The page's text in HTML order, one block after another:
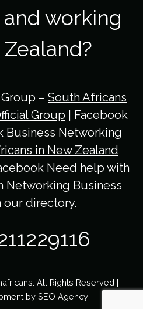
working
– South Africans
Group | Facebook
Business Networking
in New Zealand
Need help with
Networking Business
our directory.
All Rights Reserved |
by SEO Agency